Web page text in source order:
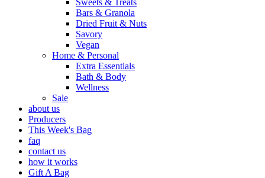
Sweets & Treats
Bars & Granola
Dried Fruit & Nuts
Savory
Vegan
Home & Personal
Extra Essentials
Bath & Body
Wellness
Sale
about us
Producers
This Week's Bag
faq
contact us
how it works
Gift A Bag